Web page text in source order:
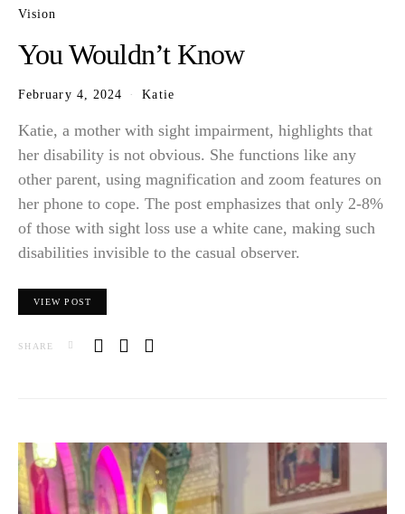
Vision
You Wouldn’t Know
February 4, 2024 Katie
Katie, a mother with sight impairment, highlights that
her disability is not obvious. She functions like any
other parent, using magnification and zoom features on
her phone to cope. The post emphasizes that only 2-8%
of those with sight loss use a white cane, making such
disabilities invisible to the casual observer.
VIEW POST
SHARE